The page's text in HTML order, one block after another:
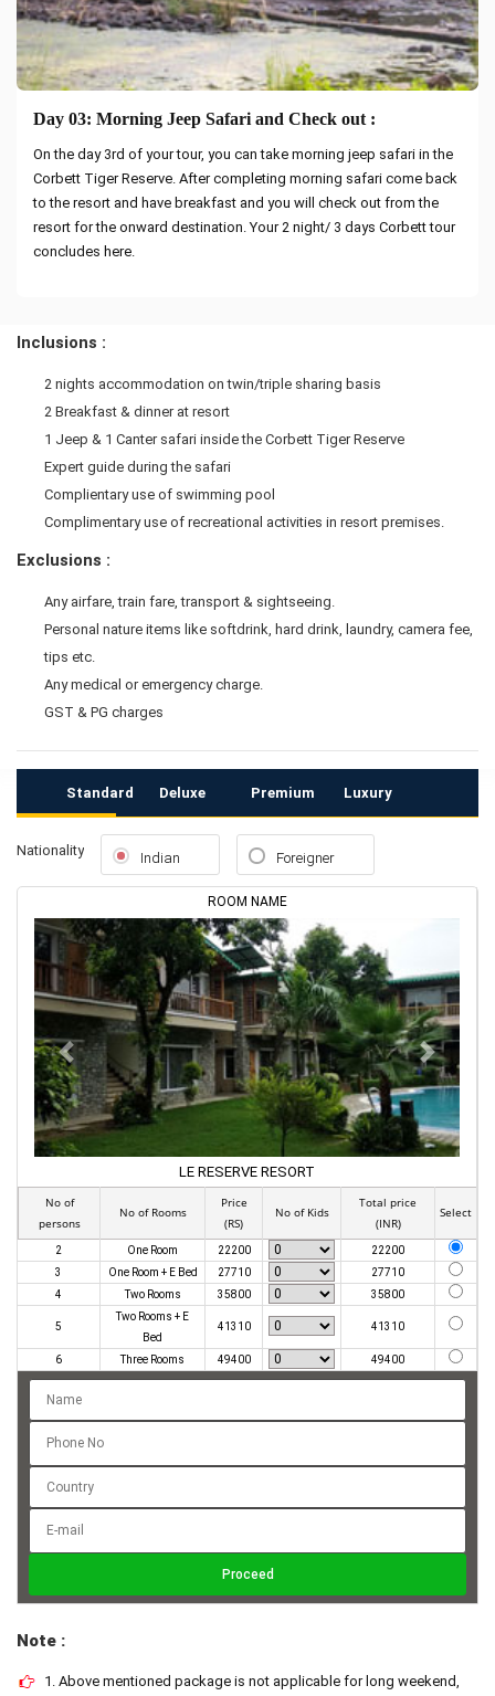
Day 03: Morning Jeep Safari and Check out :
On the day 3rd of your tour, you can take morning jeep safari in the
Corbett Tiger Reserve. After completing morning safari come back
to the resort and have breakfast and you will check out from the
resort for the onward destination. Your 2 night/ 3 days Corbett tour
concludes here.
Inclusions :
2 nights accommodation on twin/triple sharing basis
2 Breakfast & dinner at resort
1 Jeep & 1 Canter safari inside the Corbett Tiger Reserve
Expert guide during the safari
Complientary use of swimming pool
Complimentary use of recreational activities in resort premises.
Exclusions :
Any airfare, train fare, transport & sightseeing.
Personal nature items like softdrink, hard drink, laundry, camera fee,
tips etc.
Any medical or emergency charge.
GST & PG charges
Standard Deluxe Premium Luxury
Nationality Indian Foreigner
ROOM NAME
LE RESERVE RESORT
PREVIOUS NEXT
No of
persons
No of Rooms
Price
(RS)
No of Kids
Total price
(INR)
Select
2 One Room 22200
22200
3
One Room + E Bed 27710
27710
4
Two Rooms 35800 35800
5
Two Rooms + E
Bed
41310 41310
6 Three Rooms 49400 49400
Note :
1. Above mentioned package is not applicable for long weekend,